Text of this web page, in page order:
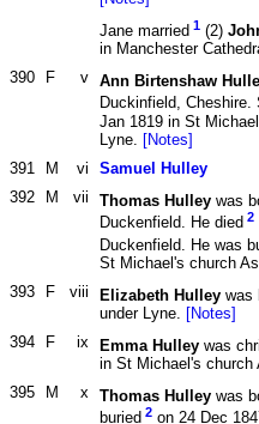
Jane married 1 (2)
in Manchester
390
F v Ann Birtenshaw
Duckinfield,
Jan 1819 in St
Lyne.
[Notes]
391 M vi
Samuel Hulley
392
M vii Thomas Hulley was
Duckenfield. He died 2
Duckenfield. He was
St Michael's church
393
F viii Elizabeth Hulley was
under Lyne. [Notes]
394
F ix Emma Hulley was
in St Michael's
395
M x Thomas Hulley was
buried 2 on 24 Dec